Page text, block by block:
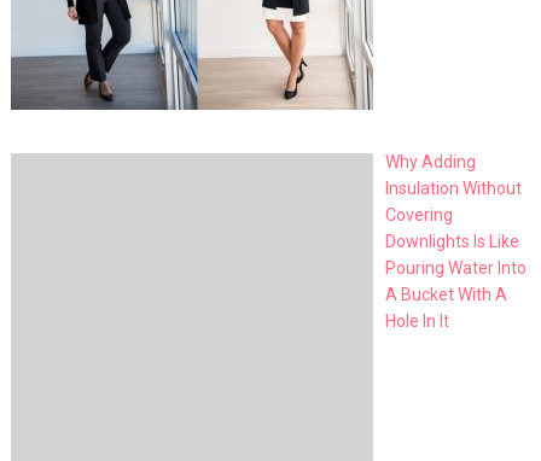
Why Adding
Insulation Without
Covering
Downlights Is Like
Pouring Water Into
A Bucket With A
Hole In It